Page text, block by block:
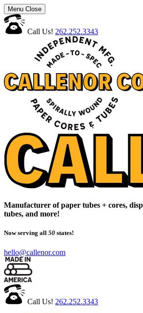
Menu Close
Call Us! 262.252.3343
Manufacturer of paper tubes + cores,
tubes, and more!
Now serving all 50 states!
hello@callenor.com
Call Us! 262.252.3343